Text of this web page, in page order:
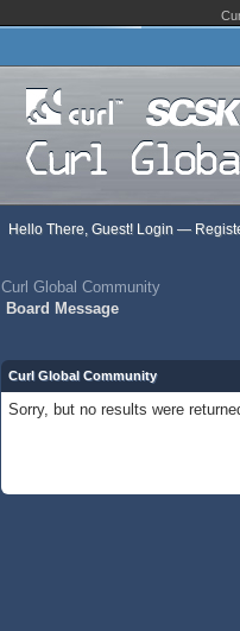
Hello There, Guest! Login —
Curl Global Community
Board Message
Curl Global Community
Sorry, but no results were